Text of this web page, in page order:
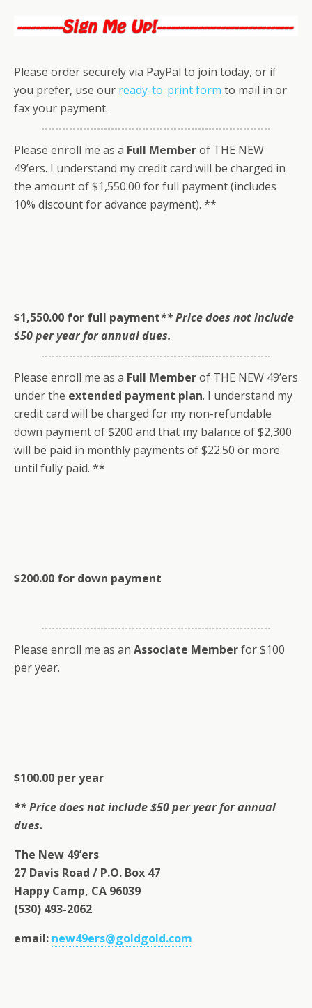
Please order securely via PayPal to join today, or if
you prefer, use our ready-to-print form to mail in or
fax your payment.
Please enroll me as a Full Memberof THE NEW
49’ers. I understand my credit card will be charged in
the amount of $1,550.00 for full payment (includes
10% discount for advance payment). **
$1,550.00 for full payment** Price does not include
$50 per year for annual dues.
Please enroll me as a Full Memberof THE NEW 49’ers
under the extended payment plan. I understand my
credit card will be charged for my non-refundable
down payment of $200 and that my balance of $2,300
will be paid in monthly payments of $22.50 or more
until fully paid. **
$200.00 for down payment
Please enroll me as an Associate Memberfor $100
per year.
$100.00 per year
** Price does not include $50 per year for annual
dues.
The New 49’ers
27 Davis Road / P.O. Box 47
Happy Camp, CA 96039
(530) 493-2062
email: new49ers@goldgold.com